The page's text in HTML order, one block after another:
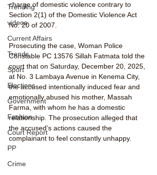
Trending
videos
Current Affairs
Trends
Sport
Elections
Government
Fashion
Court Report
PP
Crime
charge of domestic violence contrary to
Section 2(1) of the Domestic Violence Act
No. 20 of 2007.
Prosecuting the case, Woman Police
Constable PC 13576 Sillah Fatmata told the
court that on Saturday, December 20, 2025,
at No. 3 Lambaya Avenue in Kenema City,
the accused intentionally induced fear and
emotionally abused his mother, Massah
Farma, with whom he has a domestic
relationship. The prosecution alleged that
the accused’s actions caused the
complainant to feel constantly unhappy.